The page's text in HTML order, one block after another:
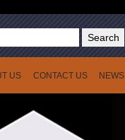
US CONTACT US NEWS
Search